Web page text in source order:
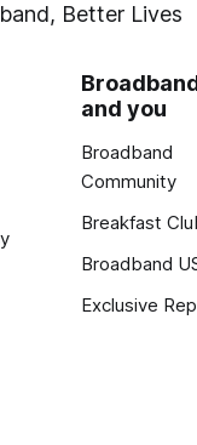
Better Lives
and you
Broadband
Community
Breakfast
Broadband
Exclusive